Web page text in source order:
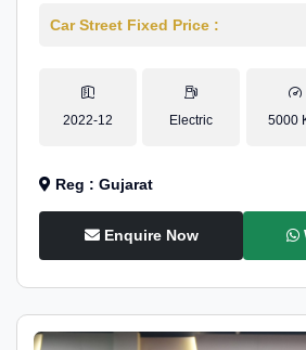
Car Street Fixed Price :
2022-12 Electric 5000
Reg : Gujarat
Enquire Now